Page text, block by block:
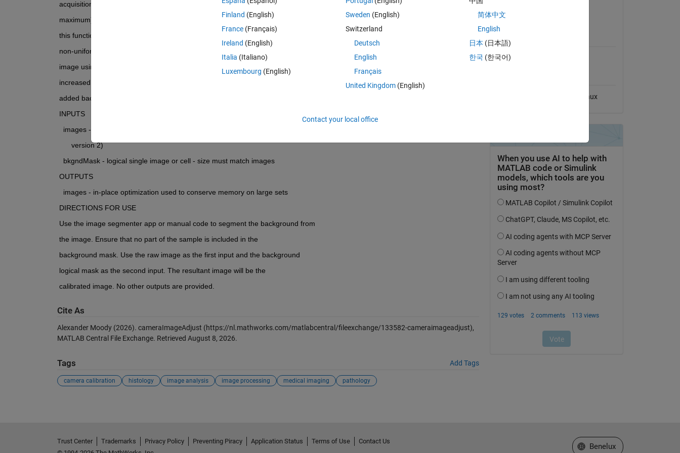
acquisition modality, the background must be bright (i.e. near the pixel
maximum). Using these images and a mask to denote the background area,
this function modifies input images to adjust for inconsistent or
non-uniform lighting in the background. The sample is removed from the
image using the background mask and the gap is filled in. All pixels are
increased to the highest possible pixel value and the sample is
added back in over the calibrated background image.
INPUTS
  images - uint8 single image or cell - must be color (will be changed in
      version 2)
  bkgndMask - logical single image or cell - size must match images
OUTPUTS
  images - in-place optimization used to conserve memory on large sets
DIRECTIONS FOR USE
Use the image segmenter app or manual code to segment the background from
the image. Ensure that no part of the sample is included in the
background mask. Use the raw image as the first input and the background
logical mask as the second input. The resultant image will be the
calibrated image. No other outputs are provided.
Cite As
Alexander Moody (2026). cameraImageAdjust (https://nl.mathworks.com/matlabcentral/fileexchange/133582-cameraimageadjust),
MATLAB Central File Exchange. Retrieved August 8, 2026.
Tags Add Tags
camera calibration histology image analysis image processing medical imaging pathology
View License
MATLAB Release
Compatibility
Compatible with any release
Linux
Finland (English)
France (Français)
Ireland (English)
Italia (Italiano)
Luxembourg (English)
Sweden (English)
Switzerland
Deutsch
English
Français
United Kingdom(English)
简体中文
English
日本 (日本語)
한국 (한국어)
Contact your local office
Trust Center Trademarks Privacy Policy Preventing Piracy Application Status Terms of Use
Contact Us
Select a Web Site
Benelux